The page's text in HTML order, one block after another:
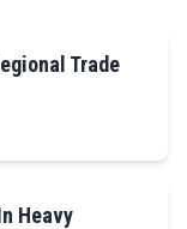
Trade
Heavy